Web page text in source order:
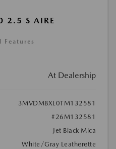
2.5 S AIRE
Features
At Dealership
3MVDMBXL0TM132581
#26M132581
Jet Black Mica
White/Gray Leatherette